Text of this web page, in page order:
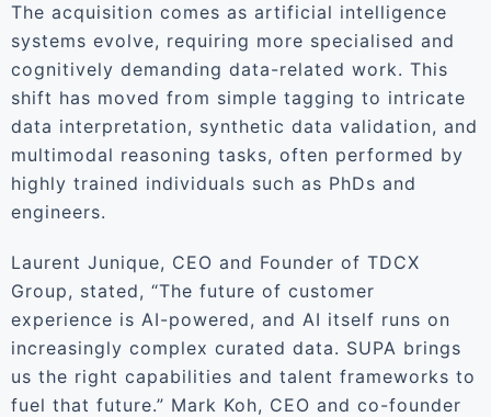
The acquisition comes as artificial intelligence
systems evolve, requiring more specialised and
cognitively demanding data-related work. This
shift has moved from simple tagging to intricate
data interpretation, synthetic data validation, and
multimodal reasoning tasks, often performed by
highly trained individuals such as PhDs and
engineers.
Laurent Junique, CEO and Founder of TDCX
Group, stated, “The future of customer
experience is AI-powered, and AI itself runs on
increasingly complex curated data. SUPA brings
us the right capabilities and talent frameworks to
fuel that future.” Mark Koh, CEO and co-founder